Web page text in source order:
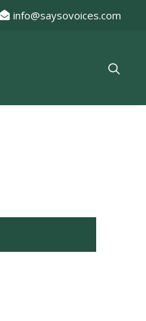
info@saysovoices.com